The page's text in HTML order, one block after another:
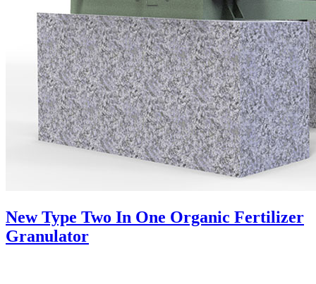
New Type Two In One Organic Fertilizer
Granulator